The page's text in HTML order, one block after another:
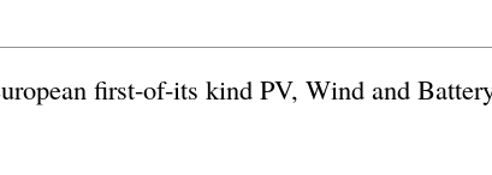
first-of-its kind PV, Wind and